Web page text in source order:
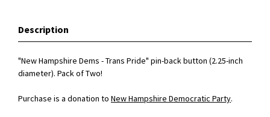
Description
"New Hampshire Dems - Trans Pride" pin-back button (2.25-inch
diameter). Pack of Two!
Purchase is a donation to New Hampshire Democratic Party.